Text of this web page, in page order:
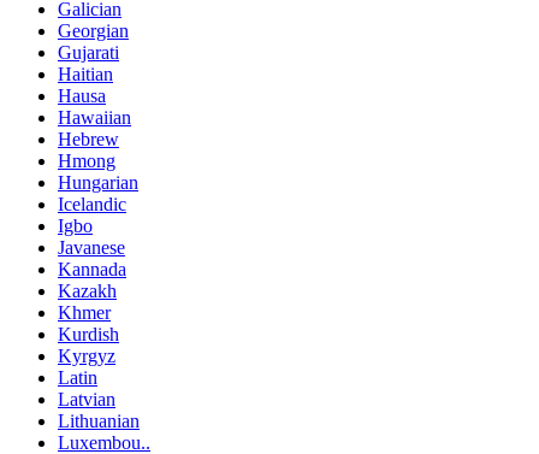
Galician
Georgian
Gujarati
Haitian
Hausa
Hawaiian
Hebrew
Hmong
Hungarian
Icelandic
Igbo
Javanese
Kannada
Kazakh
Khmer
Kurdish
Kyrgyz
Latin
Latvian
Lithuanian
Luxembou..